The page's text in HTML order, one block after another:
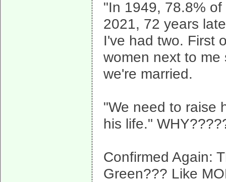
"In 1949, 78.8%
2021, 72 years
I've had two. First
women next to
we're married.
"We need to raise
his life."
Confirmed Again:
Green??? Like